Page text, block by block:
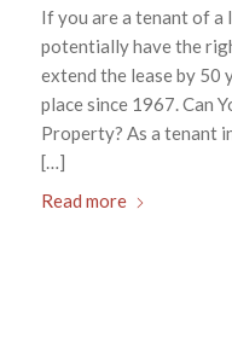
If you are a tenant of a
potentially have the
extend the lease by 50
place since 1967. Can
Property? As a tenant
[…]
Read more